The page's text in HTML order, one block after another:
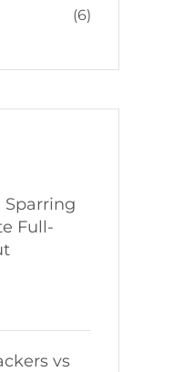
(6)
Sparring
Full-
vs